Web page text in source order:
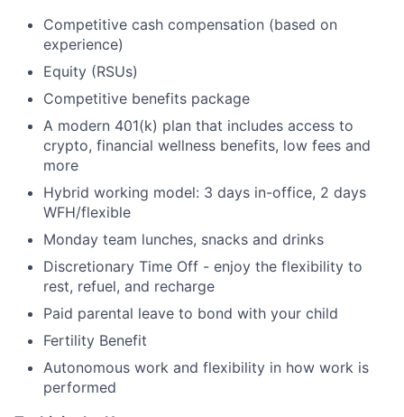
Competitive cash compensation (based on
experience)
Equity (RSUs)
Competitive benefits package
A modern 401(k) plan that includes access to
crypto, financial wellness benefits, low fees and
more
Hybrid working model: 3 days in-office, 2 days
WFH/flexible
Monday team lunches, snacks and drinks
Discretionary Time Off - enjoy the flexibility to
rest, refuel, and recharge
Paid parental leave to bond with your child
Fertility Benefit
Autonomous work and flexibility in how work is
performed